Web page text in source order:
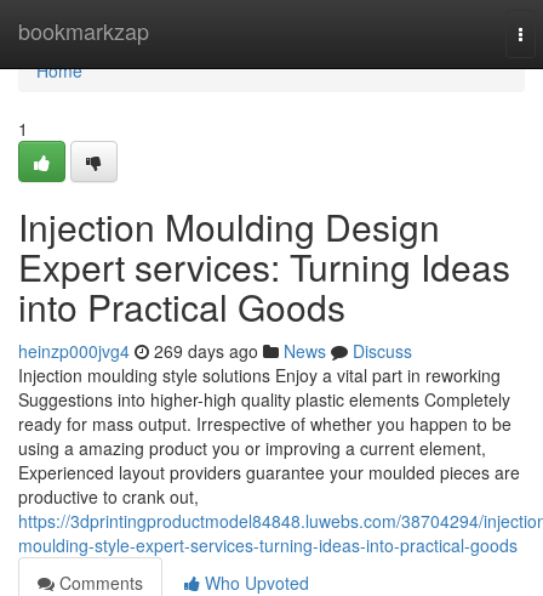
bookmarkzap
Home
Home
1
Injection Moulding Design
Expert services: Turning Ideas
into Practical Goods
heinzp000jvg4 269 days ago News
Discuss
Injection moulding style solutions Enjoy a vital part in reworking
Suggestions into higher-high quality plastic elements Completely
ready for mass output. Irrespective of whether you happen to be
using a amazing product you or improving a current element,
Experienced layout providers guarantee your moulded pieces are
productive to crank out,
https://3dprintingproductmodel84848.luwebs.com/38704294/
moulding-style-expert-services-turning-ideas-into-practical-goods
Comments
Who Upvoted